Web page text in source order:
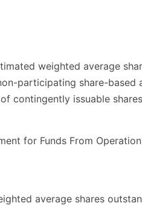
weighted average
participating share-based
contingently issuable
for Funds From
average shares